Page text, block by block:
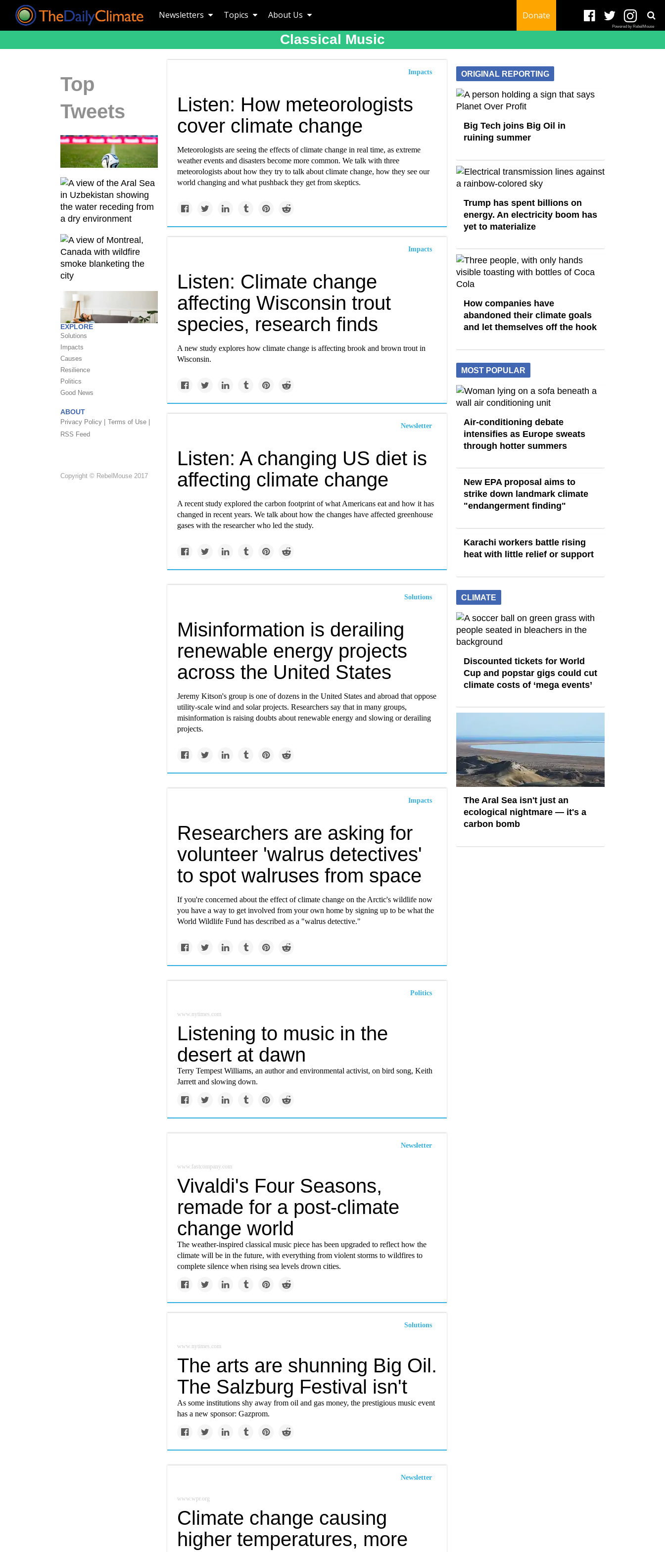
Newsletters Topics About Us Donate
Powered by RebelMouse
Classical Music
Top
Tweets
EXPLORE
Solutions
Impacts
Causes
Resilience
Politics
Good News
ABOUT
Privacy Policy |
Terms of Use |
RSS Feed
Copyright © RebelMouse 2017
Impacts
Listen: How meteorologists
cover climate change
Meteorologists are seeing the effects of climate change in real time, as extreme
weather events and disasters become more common. We talk with three
meteorologists about how they try to talk about climate change, how they see our
world changing and what pushback they get from skeptics.
Impacts
Listen: Climate change
affecting Wisconsin trout
species, research finds
A new study explores how climate change is affecting brook and brown trout in
Wisconsin.
Newsletter
Listen: A changing US diet is
affecting climate change
A recent study explored the carbon footprint of what Americans eat and how it has
changed in recent years. We talk about how the changes have affected greenhouse
gases with the researcher who led the study.
Solutions
Misinformation is derailing
renewable energy projects
across the United States
Jeremy Kitson's group is one of dozens in the United States and abroad that oppose
utility-scale wind and solar projects. Researchers say that in many groups,
misinformation is raising doubts about renewable energy and slowing or derailing
projects.
Impacts
Researchers are asking for
volunteer 'walrus detectives'
to spot walruses from space
If you're concerned about the effect of climate change on the Arctic's wildlife now
you have a way to get involved from your own home by signing up to be what the
World Wildlife Fund has described as a "walrus detective."
Politics
www.nytimes.com
Listening to music in the
desert at dawn
Terry Tempest Williams, an author and environmental activist, on bird song, Keith
Jarrett and slowing down.
Newsletter
www.fastcompany.com
Vivaldi's Four Seasons,
remade for a post-climate
change world
The weather-inspired classical music piece has been upgraded to reflect how the
climate will be in the future, with everything from violent storms to wildfires to
complete silence when rising sea levels drown cities.
Solutions
www.nytimes.com
The arts are shunning Big Oil.
The Salzburg Festival isn't
As some institutions shy away from oil and gas money, the prestigious music event
has a new sponsor: Gazprom.
Newsletter
www.wpr.org
Climate change causing
higher temperatures, more
ORIGINAL REPORTING
Big Tech joins Big Oil in
ruining summer
Trump has spent billions on
energy. An electricity boom has
yet to materialize
How companies have
abandoned their climate goals
and let themselves off the hook
MOST POPULAR
Air-conditioning debate
intensifies as Europe sweats
through hotter summers
New EPA proposal aims to
strike down landmark climate
"endangerment finding"
Karachi workers battle rising
heat with little relief or support
CLIMATE
Discounted tickets for World
Cup and popstar gigs could cut
climate costs of ‘mega events’
The Aral Sea isn't just an
ecological nightmare — it's a
carbon bomb